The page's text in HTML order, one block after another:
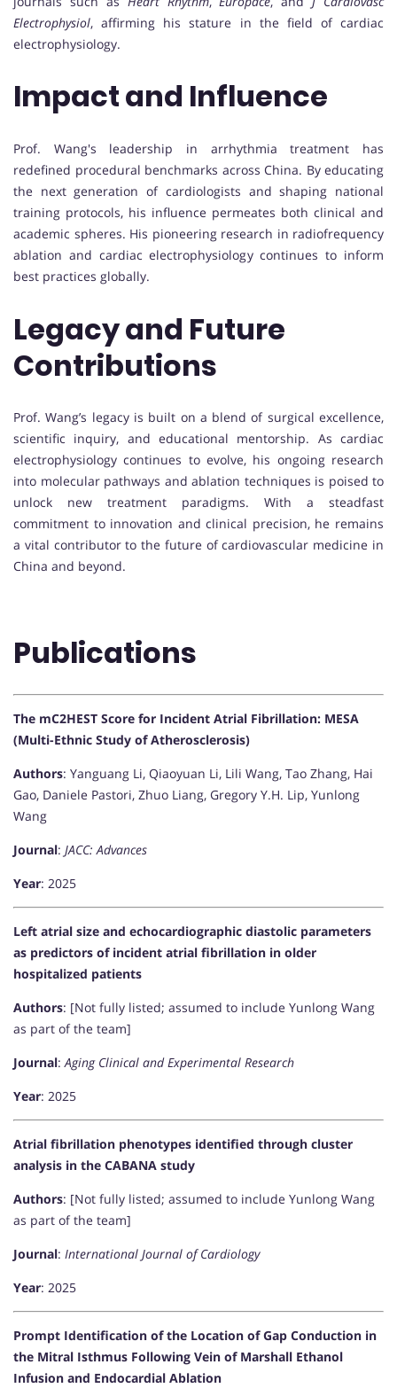
Electrophysiol, affirming his stature in the field of cardiac
electrophysiology.
Impact and Influence
Prof. Wang's leadership in arrhythmia treatment has
redefined procedural benchmarks across China. By educating
the next generation of cardiologists and shaping national
training protocols, his influence permeates both clinical and
academic spheres. His pioneering research in radiofrequency
ablation and cardiac electrophysiology continues to inform
best practices globally.
Legacy and Future
Contributions
Prof. Wang’s legacy is built on a blend of surgical excellence,
scientific inquiry, and educational mentorship. As cardiac
electrophysiology continues to evolve, his ongoing research
into molecular pathways and ablation techniques is poised to
unlock new treatment paradigms. With a steadfast
commitment to innovation and clinical precision, he remains
a vital contributor to the future of cardiovascular medicine in
China and beyond.
Publications
The mC2HEST Score for Incident Atrial Fibrillation: MESA
(Multi-Ethnic Study of Atherosclerosis)
Authors: Yanguang Li, Qiaoyuan Li, Lili Wang, Tao Zhang, Hai
Gao, Daniele Pastori, Zhuo Liang, Gregory Y.H. Lip, Yunlong
Wang
Journal: JACC: Advances
Year: 2025
Left atrial size and echocardiographic diastolic parameters
as predictors of incident atrial fibrillation in older
hospitalized patients
Authors: [Not fully listed; assumed to include Yunlong Wang
as part of the team]
Journal:Aging Clinical and Experimental Research
Year: 2025
Atrial fibrillation phenotypes identified through cluster
analysis in the CABANA study
Authors: [Not fully listed; assumed to include Yunlong Wang
as part of the team]
Journal: International Journal of Cardiology
Year: 2025
Prompt Identification of the Location of Gap Conduction in
the Mitral Isthmus Following Vein of Marshall Ethanol
Infusion and Endocardial Ablation